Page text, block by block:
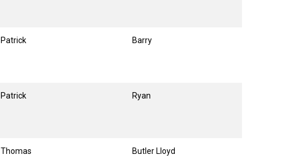
Patrick Barry
Patrick Ryan
Thomas Butler Lloyd